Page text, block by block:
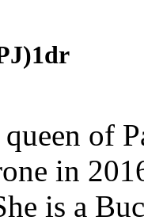
queen of
in
is a